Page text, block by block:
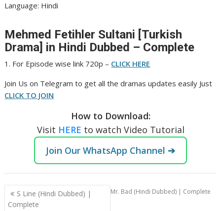
‎Language: Hindi
Mehmed Fetihler Sultani [Turkish
Drama] in Hindi Dubbed – Complete
1. For Episode wise link 720p – CLICK HERE
Join Us on Telegram to get all the dramas updates easily Just
CLICK TO JOIN
How to Download:
Visit HERE to watch Video Tutorial
Join Our WhatsApp Channel ➔
Post
navigation
S Line (Hindi Dubbed) |
Complete
Mr. Bad (Hindi Dubbed) | Complete